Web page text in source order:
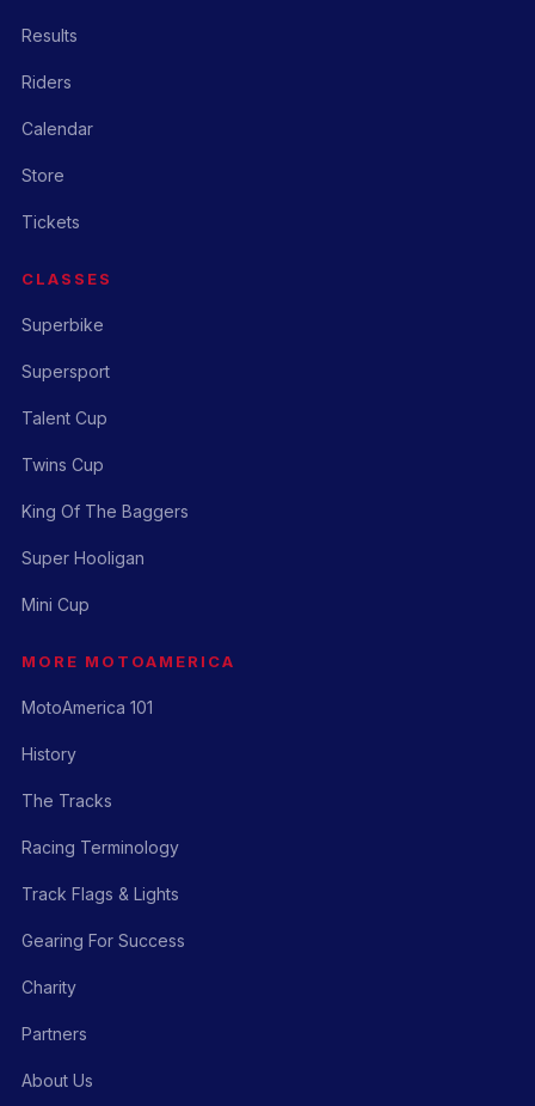
Results
Riders
Calendar
Store
Tickets
CLASSES
Superbike
Supersport
Talent Cup
Twins Cup
King Of The Baggers
Super Hooligan
Mini Cup
MORE MOTOAMERICA
MotoAmerica 101
History
The Tracks
Racing Terminology
Track Flags & Lights
Gearing For Success
Charity
Partners
About Us